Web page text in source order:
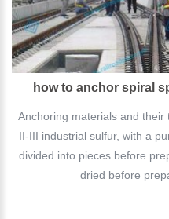
how to anchor spiral
Anchoring materials and their
II-III industrial sulfur, with a
divided into pieces before
dried before